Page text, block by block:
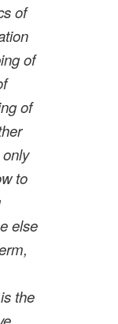
of
of
of
to
else
the